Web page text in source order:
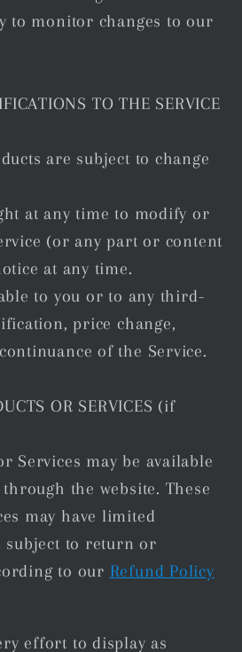
to monitor changes to our
TO THE SERVICE
are subject to change
at any time to modify or
(or any part or content
at any time.
to you or to any third-
price change,
of the Service.
OR SERVICES (if
Services may be available
the website. These
may have limited
subject to return or
to our Refund Policy
effort to display as